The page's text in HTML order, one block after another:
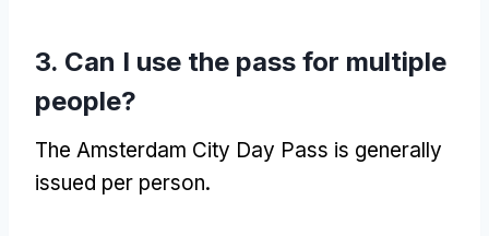
3. Can I use the pass for multiple
people?
The Amsterdam City Day Pass is generally
issued per person.